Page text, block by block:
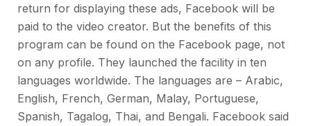
return for displaying these ads, Facebook will be
paid to the video creator. But the benefits of this
program can be found on the Facebook page, not
on any profile. They launched the facility in ten
languages ​​worldwide. The languages ​​are – Arabic,
English, French, German, Malay, Portuguese,
Spanish, Tagalog, Thai, and Bengali. Facebook said